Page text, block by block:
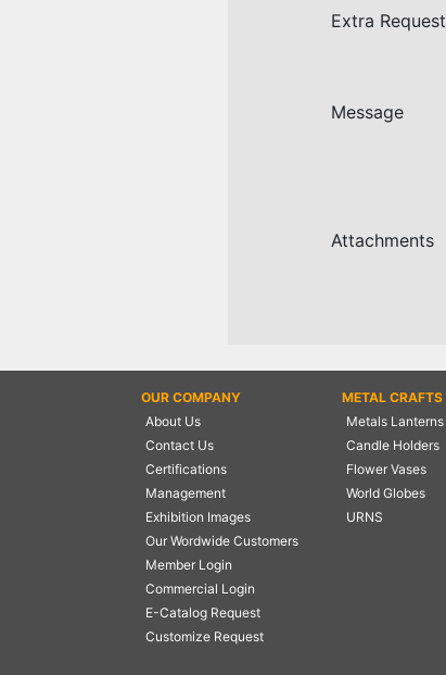
Extra Request
Message
Attachments
OUR COMPANY
About Us
Contact Us
Certifications
Management
Exhibition Images
Our Wordwide Customers
Member Login
Commercial Login
E-Catalog Request
Customize Request
METAL CRAFTS
Metals Lanterns
Candle Holders
Flower Vases
World Globes
URNS